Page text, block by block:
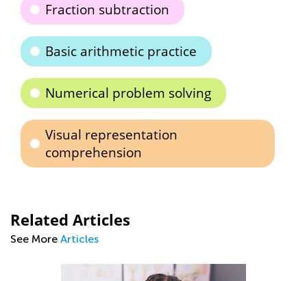
Fraction subtraction
Basic arithmetic practice
Numerical problem solving
Visual representation
comprehension
Related Articles
See More Articles